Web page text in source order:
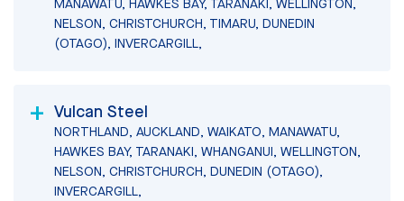
NELSON, CHRISTCHURCH, TIMARU, DUNEDIN
(OTAGO), INVERCARGILL,
Vulcan Steel
NORTHLAND, AUCKLAND, WAIKATO, MANAWATU,
HAWKES BAY, TARANAKI, WHANGANUI, WELLINGTON,
NELSON, CHRISTCHURCH, DUNEDIN (OTAGO),
INVERCARGILL,